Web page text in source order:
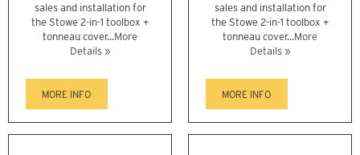
sales and installation for
the Stowe 2-in-1 toolbox +
tonneau cover...More
Details »
MORE INFO
sales and installation for
the Stowe 2-in-1 toolbox +
tonneau cover...More
Details »
MORE INFO